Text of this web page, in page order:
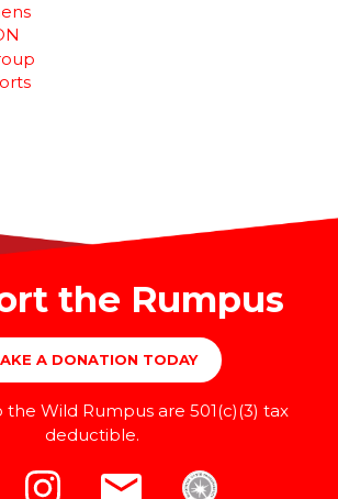
the Rumpus
A DONATION TODAY
the Wild Rumpus are 501(c)(3) tax
deductible.